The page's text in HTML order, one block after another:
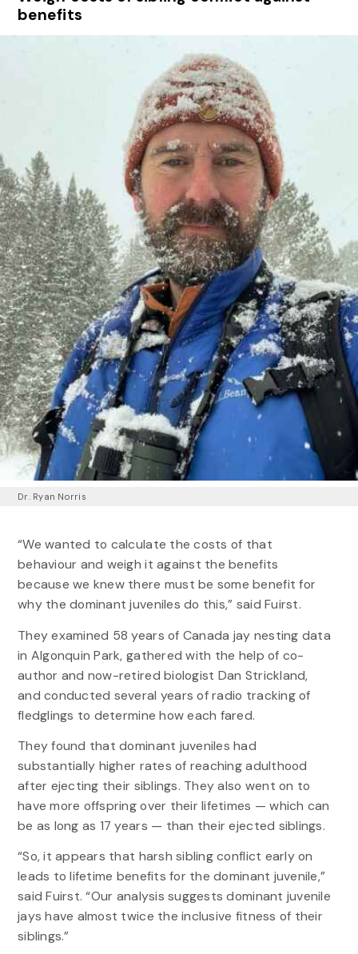
benefits
Dr. Ryan Norris
“We wanted to calculate the costs of that
behaviour and weigh it against the benefits
because we knew there must be some benefit for
why the dominant juveniles do this,” said Fuirst.
They examined 58 years of Canada jay nesting data
in Algonquin Park, gathered with the help of co-
author and now-retired biologist Dan Strickland,
and conducted several years of radio tracking of
fledglings to determine how each fared.
They found that dominant juveniles had
substantially higher rates of reaching adulthood
after ejecting their siblings. They also went on to
have more offspring over their lifetimes — which can
be as long as 17 years — than their ejected siblings.
“So, it appears that harsh sibling conflict early on
leads to lifetime benefits for the dominant juvenile,”
said Fuirst. “Our analysis suggests dominant juvenile
jays have almost twice the inclusive fitness of their
siblings.”